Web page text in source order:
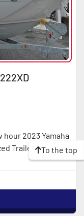
2023 Yamaha
Trailer B...To the top